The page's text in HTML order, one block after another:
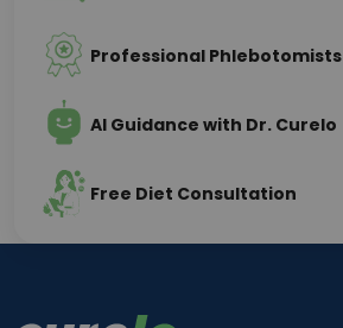
Professional Phlebotomists
AI Guidance with Dr. Curelo
Free Diet Consultation